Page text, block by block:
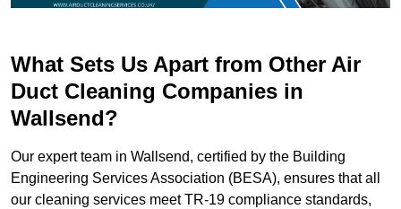
What Sets Us Apart from Other Air
Duct Cleaning Companies in
Wallsend?
Our expert team in Wallsend, certified by the Building
Engineering Services Association (BESA), ensures that all
our cleaning services meet TR-19 compliance standards,